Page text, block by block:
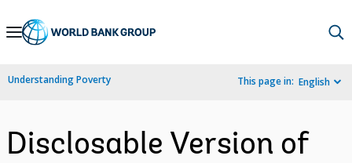
Skip
Navigation
Understanding Poverty This page in: English
Disclosable Version of